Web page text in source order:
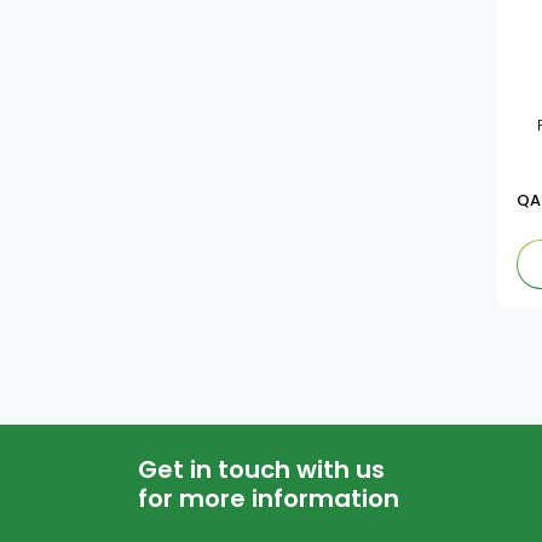
Get in touch with us
for more information